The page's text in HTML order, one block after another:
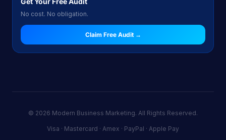
No cost. No obligation.
Claim Free Audit →
© 2026 Modern Business Marketing. All Rights Reserved.
Visa · Mastercard · Amex · PayPal · Apple Pay